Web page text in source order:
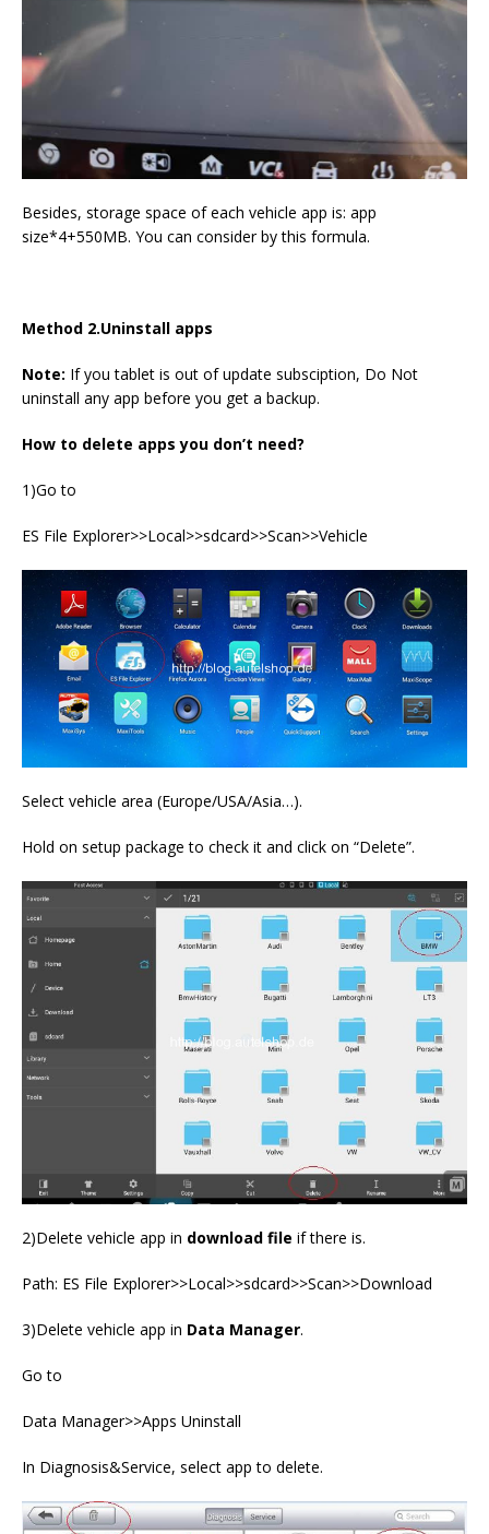
Besides, storage space of each vehicle app is: app
size*4+550MB. You can consider by this formula.
Method 2.Uninstall apps
Note: If you tablet is out of update subsciption, Do Not
uninstall any app before you get a backup.
How to delete apps you don’t need?
1)Go to
ES File Explorer>>Local>>sdcard>>Scan>>Vehicle
Select vehicle area (Europe/USA/Asia…).
Hold on setup package to check it and click on “Delete”.
2)Delete vehicle app in download file if there is.
Path: ES File Explorer>>Local>>sdcard>>Scan>>Download
3)Delete vehicle app in Data Manager.
Go to
Data Manager>>Apps Uninstall
In Diagnosis&Service, select app to delete.